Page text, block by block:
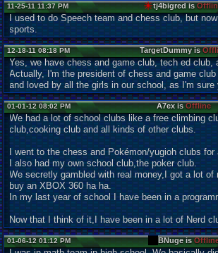
11-25-11 11:37 PM tj4bigred is
I used to do Speech team and chess club, but
sports.
12-18-11 08:18 PM TargetDummy is
Yes, we have chess and game club, tech ed club,
Actually, I'm the president of chess and game
and loved by all the girls in our school, as I'm sure
01-01-12 08:02 PM A7ex isOffline
We had a lot of school clubs like a free climbing
club,cooking club and all kinds of other clubs.
I went to the chess and Pokémon/yugioh clubs for
I also had my own school club,the poker club.
We secretly gambled with real money,I got a lot of
buy an XBOX 360 ha ha.
In my last year of school I have been in a
Now that I think of it,I have been in a lot of Nerd
01-06-12 01:12 PM BNuge is